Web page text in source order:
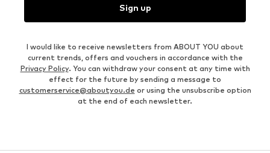
Sign up
I would like to receive newsletters from ABOUT YOU about
current trends, offers and vouchers in accordance with the
Privacy Policy. You can withdraw your consent at any time with
effect for the future by sending a message to
customerservice@aboutyou.de or using the unsubscribe option
at the end of each newsletter.